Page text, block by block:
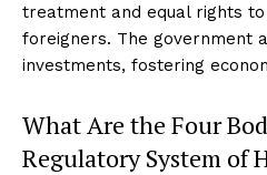
treatment and equal rights
foreigners. The government
investments, fostering
What Are the Four
Regulatory System of